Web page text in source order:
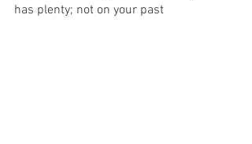
has plenty; not on your past